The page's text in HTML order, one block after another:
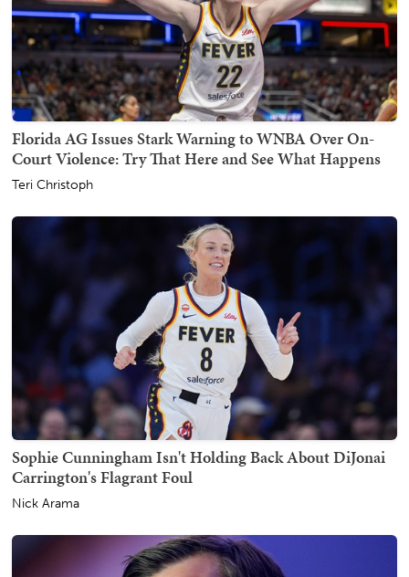
Florida AG Issues Stark Warning to WNBA Over On-
Court Violence: Try That Here and See What Happens
Teri Christoph
Sophie Cunningham Isn't Holding Back About DiJonai
Carrington's Flagrant Foul
Nick Arama